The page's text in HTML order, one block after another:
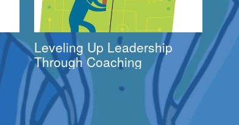
Leveling Up Leadership
Through Coaching